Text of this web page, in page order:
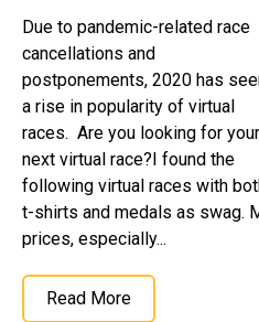
Due to pandemic-related race
cancellations and
postponements, 2020 has
a rise in popularity of virtual
races. Are you looking for your
next virtual race?I found the
following virtual races with
t-shirts and medals as swag.
prices, especially...
Read More